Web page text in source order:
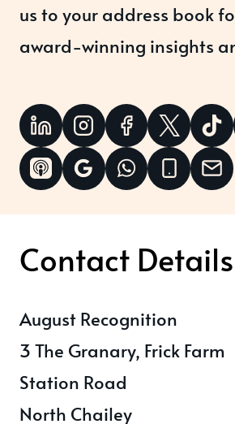
us to your address book
award-winning insights
Contact Details
August Recognition
3 The Granary, Frick Farm
Station Road
North Chailey